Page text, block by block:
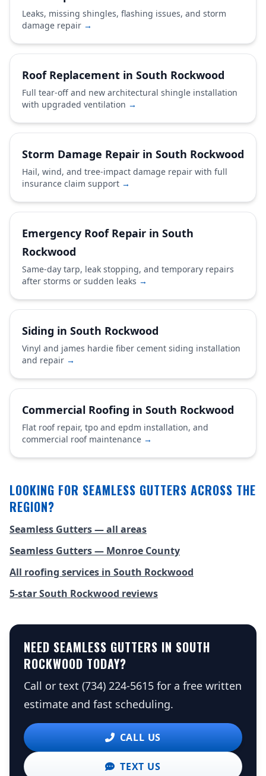
Leaks, missing shingles, flashing issues, and storm
damage repair →
Roof Replacement in South Rockwood
Full tear-off and new architectural shingle installation
with upgraded ventilation →
Storm Damage Repair in South Rockwood
Hail, wind, and tree-impact damage repair with full
insurance claim support →
Emergency Roof Repair in South
Rockwood
Same-day tarp, leak stopping, and temporary repairs
after storms or sudden leaks →
Siding in South Rockwood
Vinyl and james hardie fiber cement siding installation
and repair →
Commercial Roofing in South Rockwood
Flat roof repair, tpo and epdm installation, and
commercial roof maintenance →
LOOKING FOR SEAMLESS GUTTERS ACROSS THE
REGION?
Seamless Gutters — all areas
Seamless Gutters — Monroe County
All roofing services in South Rockwood
5-star South Rockwood reviews
NEED SEAMLESS GUTTERS IN SOUTH
ROCKWOOD TODAY?
Call or text (734) 224-5615 for a free written
estimate and fast scheduling.
CALL US
TEXT US